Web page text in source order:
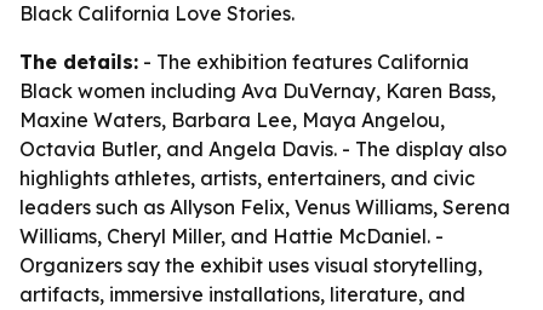
Black California Love Stories.
The details: - The exhibition features California
Black women including Ava DuVernay, Karen Bass,
Maxine Waters, Barbara Lee, Maya Angelou,
Octavia Butler, and Angela Davis. - The display also
highlights athletes, artists, entertainers, and civic
leaders such as Allyson Felix, Venus Williams, Serena
Williams, Cheryl Miller, and Hattie McDaniel. -
Organizers say the exhibit uses visual storytelling,
artifacts, immersive installations, literature, and